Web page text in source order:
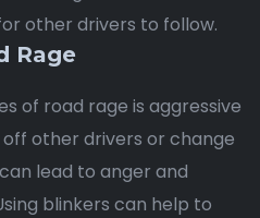
other drivers to follow.
Rage
of road rage is aggressive
other drivers or change
lead to anger and
blinkers can help to